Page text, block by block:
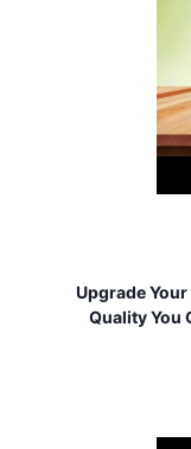
Upgrade
Quality You